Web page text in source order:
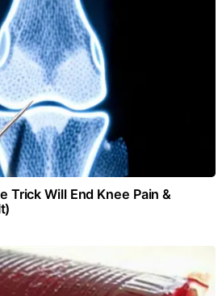
Trick Will End Knee Pain &